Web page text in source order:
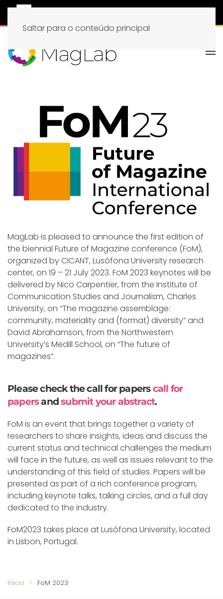
Saltar para o conteúdo principal
MagLab is pleased to announce the first edition of
the biennial Future of Magazine conference (FoM),
organized by CICANT, Lusófona University research
center, on 19 – 21 July 2023. FoM 2023 keynotes will be
delivered by Nico Carpentier, from the Institute of
Communication Studies and Journalism, Charles
University, on “The magazine assemblage:
community, materiality and (format) diversity” and
David Abrahamson, from the Northwestern
University’s Medill School, on “The future of
magazines”.
Please check the call for paperscall for
papersandsubmit your abstract.
FoM is an event that brings together a variety of
researchers to share insights, ideas and discuss the
current status and technical challenges the medium
will face in the future, as well as issues relevant to the
understanding of this field of studies. Papers will be
presented as part of a rich conference program,
including keynote talks, talking circles, and a full day
dedicated to the industry.
FoM2023 takes place at Lusófona University, located
in Lisbon, Portugal.
Início FoM 2023